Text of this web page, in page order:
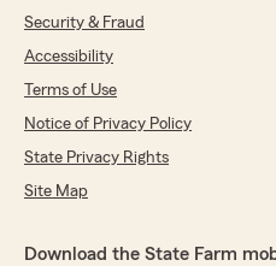
Security & Fraud
Accessibility
Terms of Use
Notice of Privacy Policy
State Privacy Rights
Site Map
Download the State Farm